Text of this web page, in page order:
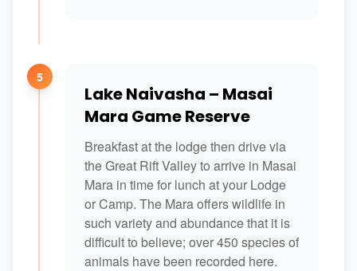
5
Lake Naivasha – Masai
Mara Game Reserve
Breakfast at the lodge then drive via
the Great Rift Valley to arrive in Masai
Mara in time for lunch at your Lodge
or Camp. The Mara offers wildlife in
such variety and abundance that it is
difficult to believe; over 450 species of
animals have been recorded here.